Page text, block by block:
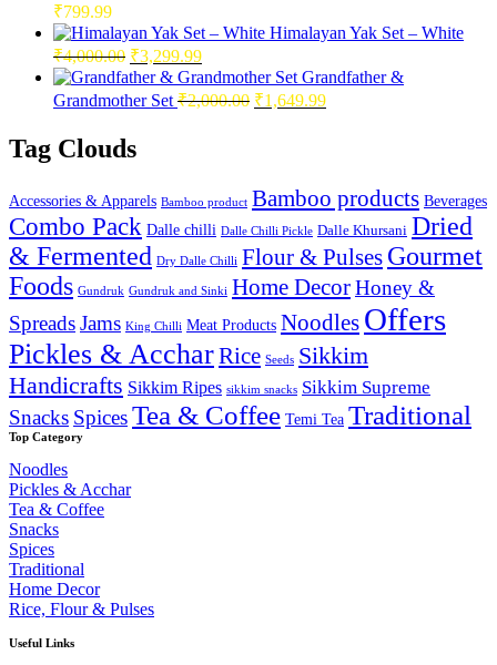
₹799.99
Himalayan Yak Set – White
₹4,000.00 Original
price
was:
₹4,000.00.
₹3,299.99Current
price
is:
₹3,299.99.
Grandfather &
Grandmother Set ₹2,000.00 Original
₹1,649.99Current
Tag Clouds
Accessories & Apparels Bamboo product Bamboo products Beverages
Combo Pack Dalle chilli Dalle Chilli Pickle Dalle Khursani Dried
& Fermented Dry Dalle Chilli Flour & Pulses Gourmet
Foods Gundruk Gundruk and Sinki Home DecorHoney &
SpreadsJams King Chilli Meat Products Noodles Offers
Pickles & AccharRice Seeds Sikkim
Handicrafts Sikkim Ripes sikkim snacks Sikkim Supreme
Snacks SpicesTea & Coffee Temi Tea Traditional
Top Category
Noodles
Pickles & Acchar
Tea & Coffee
Snacks
Spices
Traditional
Home Decor
Rice, Flour & Pulses
Useful Links